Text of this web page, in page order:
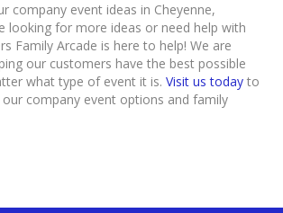
company event ideas in Cheyenne,
looking for more ideas or need help with
Family Arcade is here to help! We are
our customers have the best possible
what type of event it is. Visit us today to
company event options and family